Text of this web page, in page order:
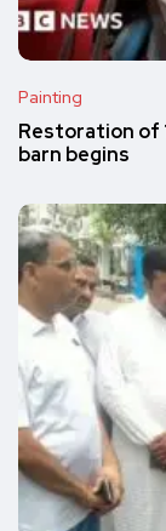
Painting
Restoration of
barn begins